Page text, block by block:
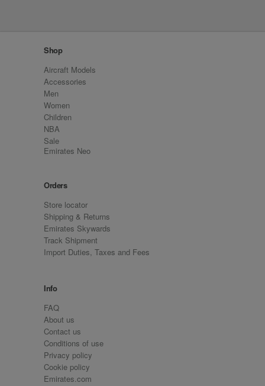
Shop
Aircraft Models
Accessories
Men
Women
Children
NBA
Sale
Emirates Neo
Orders
Store locator
Shipping & Returns
Emirates Skywards
Track Shipment
Import Duties, Taxes and Fees
Info
FAQ
About us
Contact us
Conditions of use
Privacy policy
Cookie policy
Emirates.com